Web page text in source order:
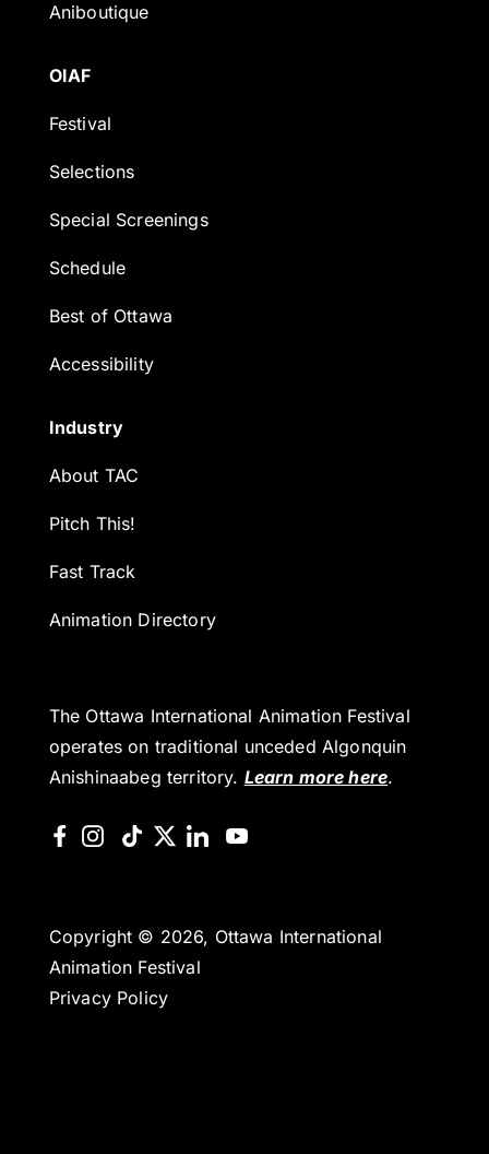
Aniboutique
OIAF
Festival
Selections
Special Screenings
Schedule
Best of Ottawa
Accessibility
Industry
About TAC
Pitch This!
Fast Track
Animation Directory
The Ottawa International Animation Festival
operates on traditional unceded Algonquin
Anishinaabeg territory. Learn more here.
Copyright © 2026, Ottawa International
Animation Festival
Privacy Policy